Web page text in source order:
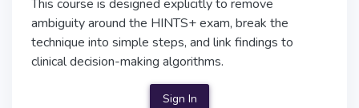
This course is designed explicitly to remove
ambiguity around the HINTS+ exam, break the
technique into simple steps, and link findings to
clinical decision-making algorithms.
Sign In